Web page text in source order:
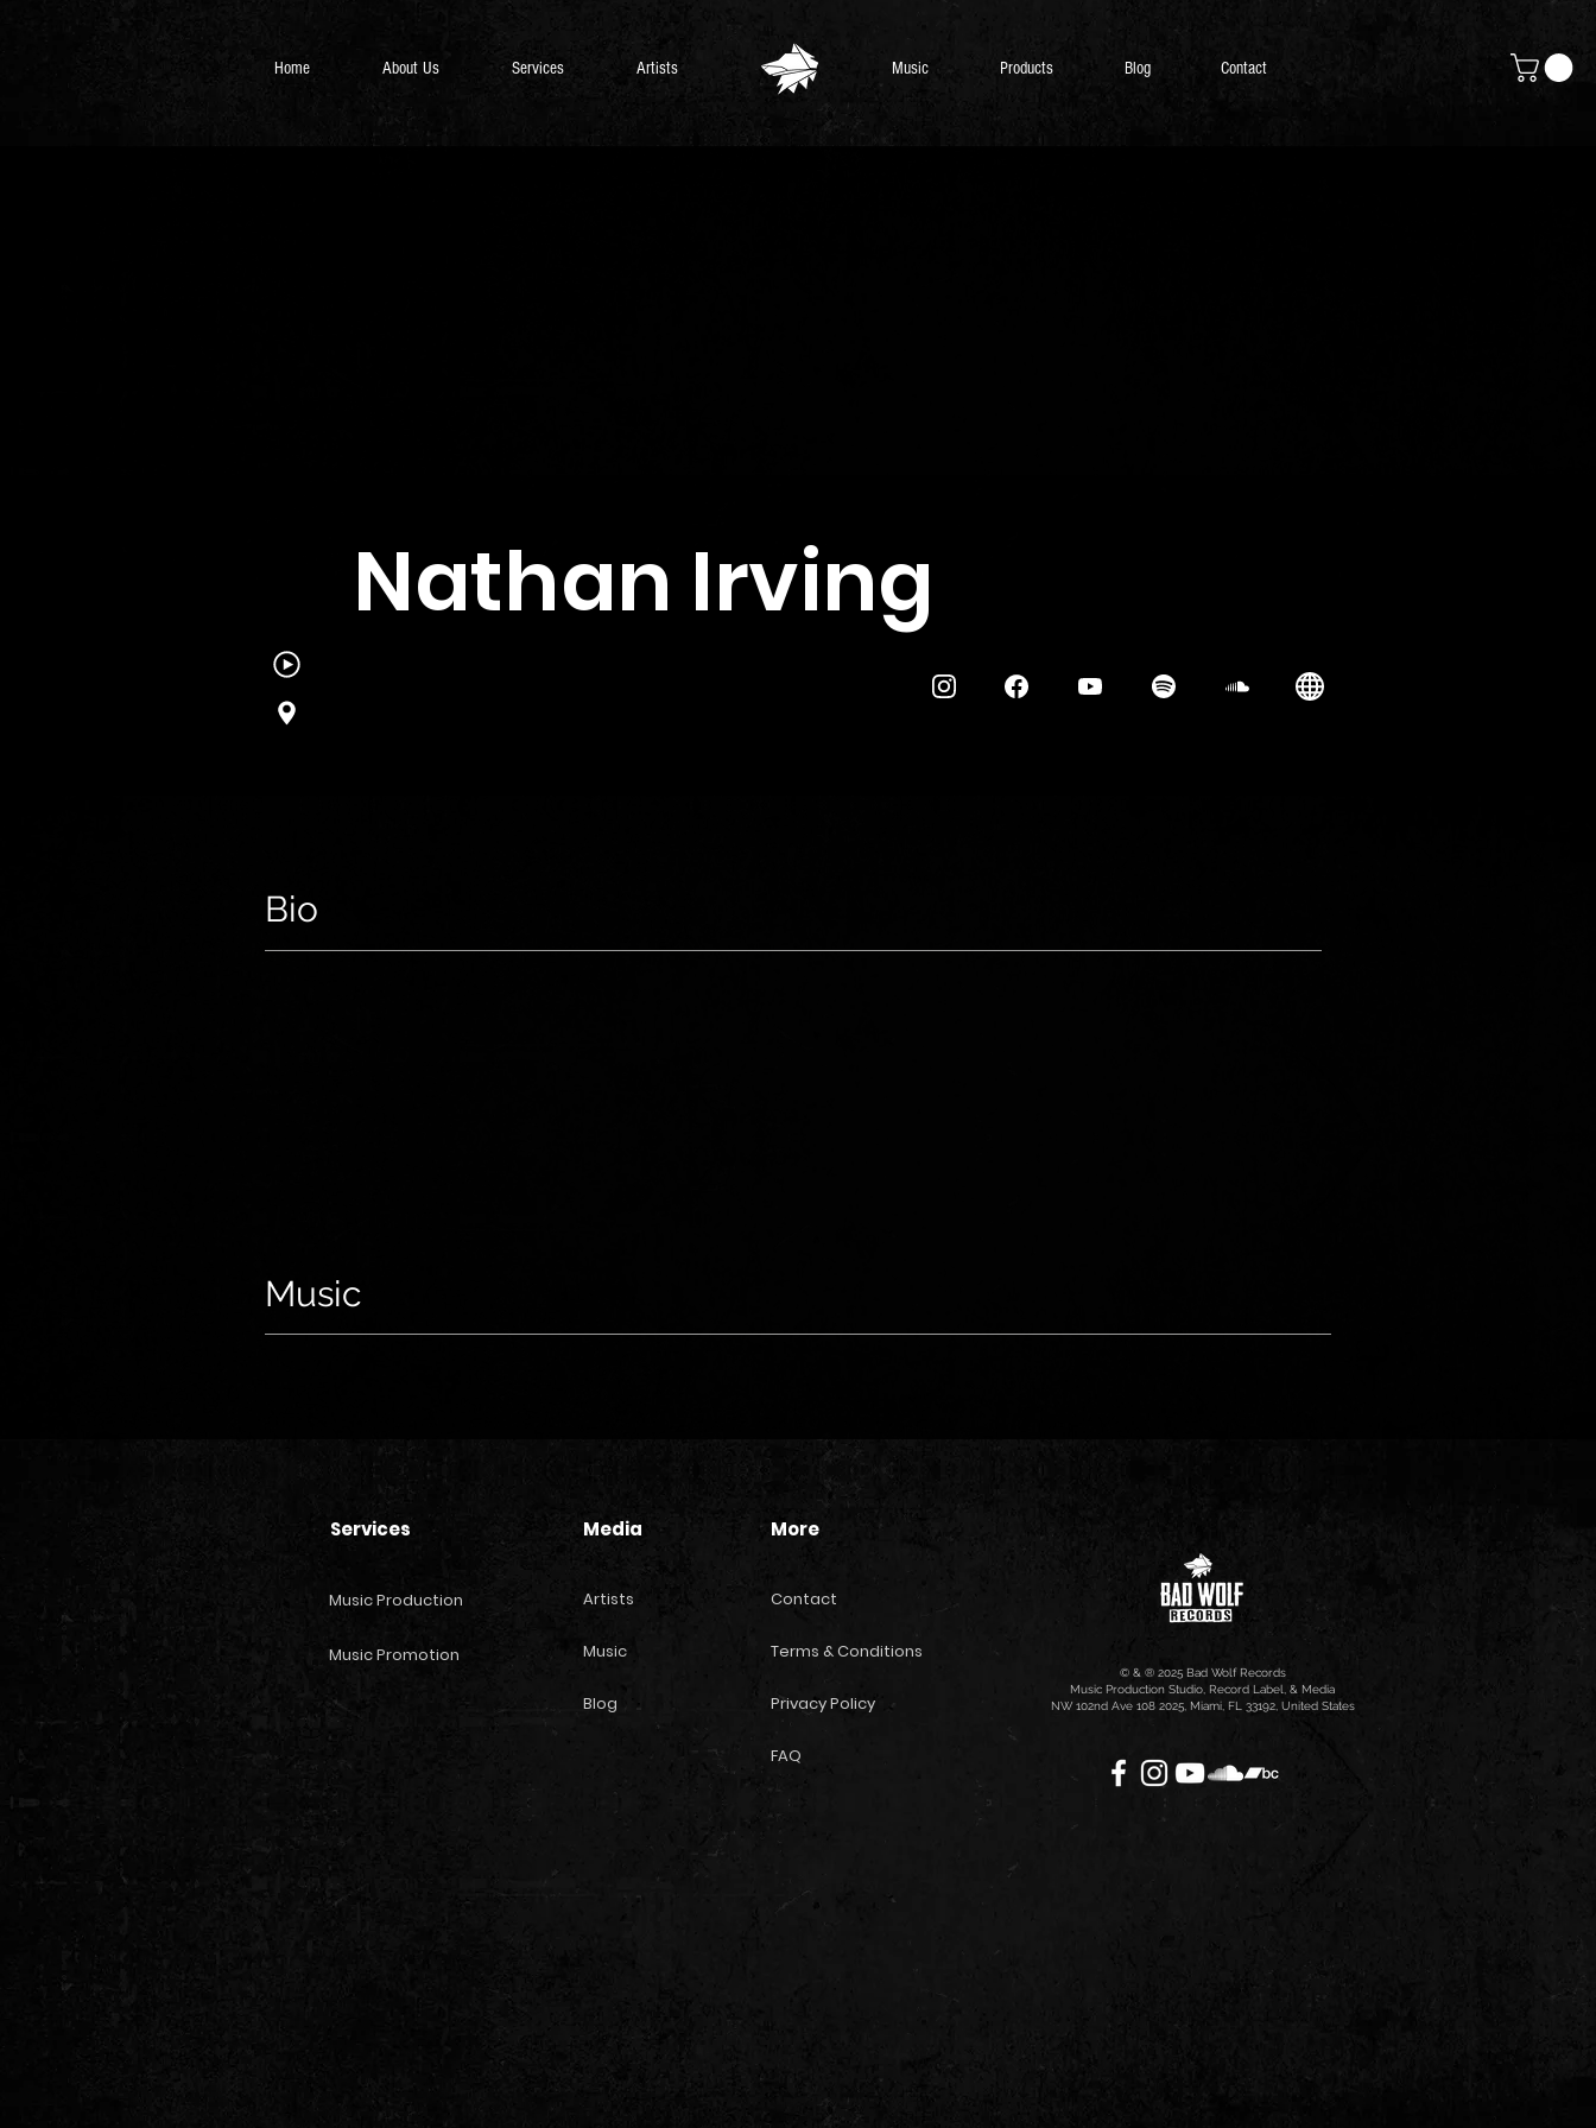
Home About Us Services Artists Music Products Blog Contact
Bio
Music
Nathan Irving
Services
Music Production
Music Promotion
Media
Artists
Music
Blog
More
Contact
Terms & Conditions
Privacy Policy
FAQ
© & ® 2025 Bad Wolf Records
Music Production Studio, Record Label, & Media
NW 102nd Ave 108 2025, Miami, FL 33192, United States